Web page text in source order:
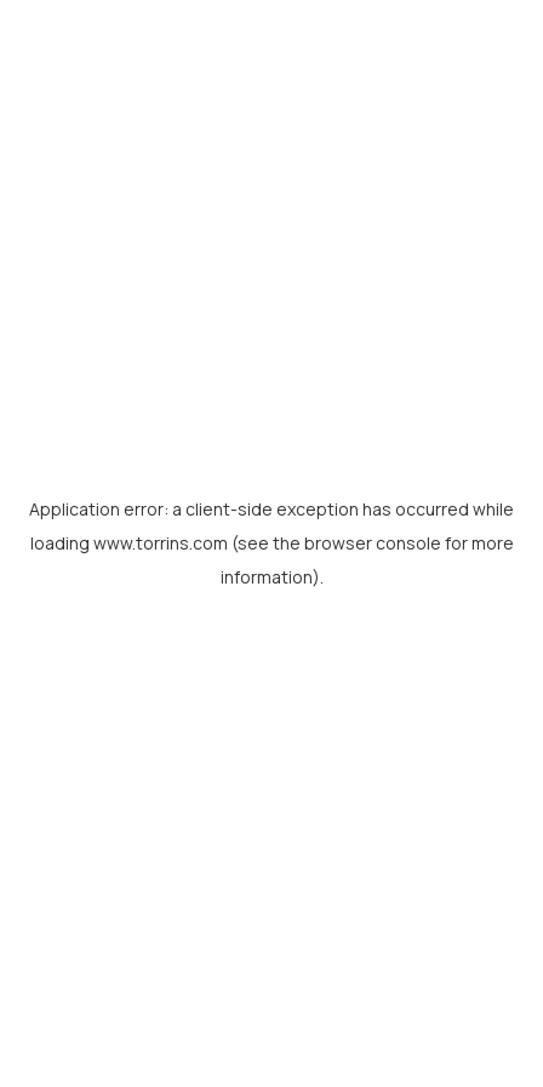
Application error: a client-side exception has occurred while
loading www.torrins.com (see the browser console for more
information).